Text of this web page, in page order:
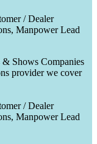
/ Dealer
Manpower Lead
Shows Companies
provider we cover
/ Dealer
Manpower Lead